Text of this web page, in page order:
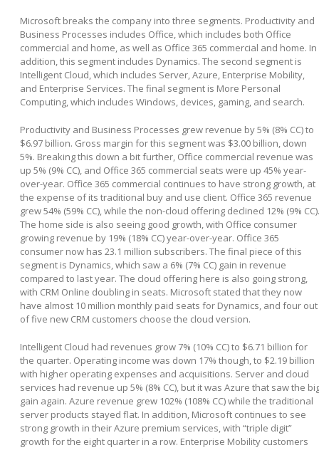
Microsoft breaks the company into three segments. Productivity and
Business Processes includes Office, which includes both Office
commercial and home, as well as Office 365 commercial and home. In
addition, this segment includes Dynamics. The second segment is
Intelligent Cloud, which includes Server, Azure, Enterprise Mobility,
and Enterprise Services. The final segment is More Personal
Computing, which includes Windows, devices, gaming, and search.
Productivity and Business Processes grew revenue by 5% (8% CC) to
$6.97 billion. Gross margin for this segment was $3.00 billion, down
5%. Breaking this down a bit further, Office commercial revenue was
up 5% (9% CC), and Office 365 commercial seats were up 45% year-
over-year. Office 365 commercial continues to have strong growth, at
the expense of its traditional buy and use client. Office 365 revenue
grew 54% (59% CC), while the non-cloud offering declined 12% (9% CC).
The home side is also seeing good growth, with Office consumer
growing revenue by 19% (18% CC) year-over-year. Office 365
consumer now has 23.1 million subscribers. The final piece of this
segment is Dynamics, which saw a 6% (7% CC) gain in revenue
compared to last year. The cloud offering here is also going strong,
with CRM Online doubling in seats. Microsoft stated that they now
have almost 10 million monthly paid seats for Dynamics, and four out
of five new CRM customers choose the cloud version.
Intelligent Cloud had revenues grow 7% (10% CC) to $6.71 billion for
the quarter. Operating income was down 17% though, to $2.19 billion
with higher operating expenses and acquisitions. Server and cloud
services had revenue up 5% (8% CC), but it was Azure that saw the
gain again. Azure revenue grew 102% (108% CC) while the traditional
server products stayed flat. In addition, Microsoft continues to see
strong growth in their Azure premium services, with “triple digit”
growth for the eight quarter in a row. Enterprise Mobility customers